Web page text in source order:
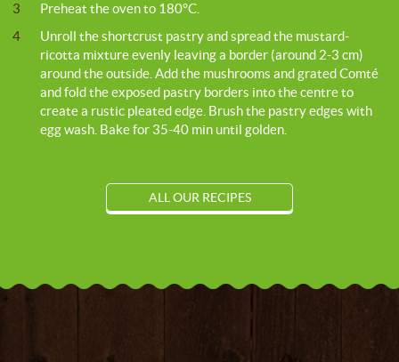
3
Preheat the oven to 180°C.
4
Unroll the shortcrust pastry and spread the mustard-
ricotta mixture evenly leaving a border (around 2-3 cm)
around the outside. Add the mushrooms and grated Comté
and fold the exposed pastry borders into the centre to
create a rustic pleated edge. Brush the pastry edges with
egg wash. Bake for 35-40 min until golden.
ALL OUR RECIPES